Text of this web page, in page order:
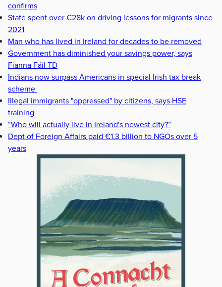
confirms
State spent over €28k on driving lessons for migrants since
2021
Man who has lived in Ireland for decades to be removed
Government has diminished your savings power, says
Fianna Fáil TD
Indians now surpass Americans in special Irish tax break
scheme
Illegal immigrants "oppressed" by citizens, says HSE
training
“Who will actually live in Ireland's newest city?”
Dept of Foreign Affairs paid €1.3 billion to NGOs over 5
years